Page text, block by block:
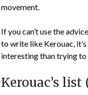
movement.
If you can’t use the
to write like Kerouac,
interesting than trying to
Kerouac’s